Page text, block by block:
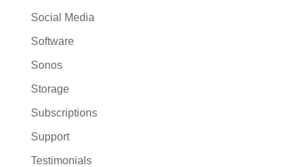
Social Media
Software
Sonos
Storage
Subscriptions
Support
Testimonials